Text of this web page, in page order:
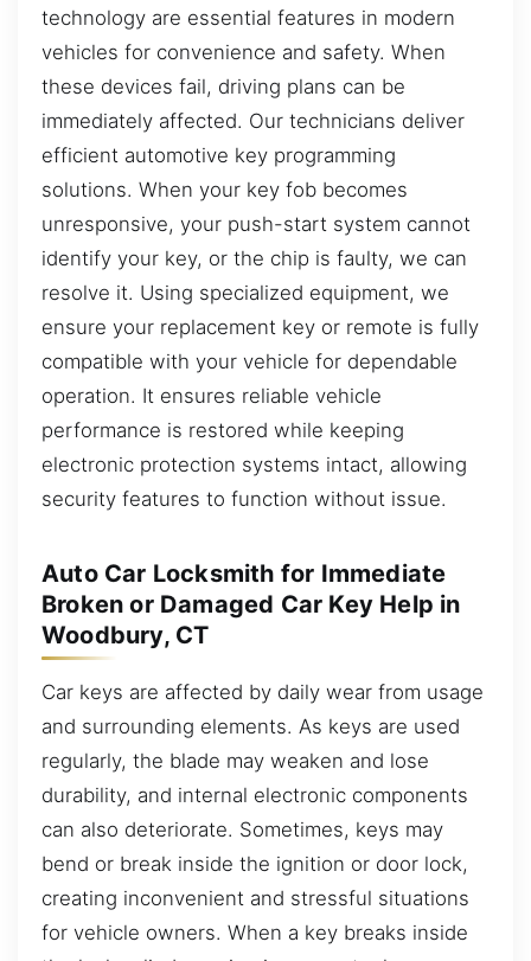
technology are essential features in modern
vehicles for convenience and safety. When
these devices fail, driving plans can be
immediately affected. Our technicians deliver
efficient automotive key programming
solutions. When your key fob becomes
unresponsive, your push-start system cannot
identify your key, or the chip is faulty, we can
resolve it. Using specialized equipment, we
ensure your replacement key or remote is fully
compatible with your vehicle for dependable
operation. It ensures reliable vehicle
performance is restored while keeping
electronic protection systems intact, allowing
security features to function without issue.
Auto Car Locksmith for Immediate
Broken or Damaged Car Key Help in
Woodbury, CT
Car keys are affected by daily wear from usage
and surrounding elements. As keys are used
regularly, the blade may weaken and lose
durability, and internal electronic components
can also deteriorate. Sometimes, keys may
bend or break inside the ignition or door lock,
creating inconvenient and stressful situations
for vehicle owners. When a key breaks inside